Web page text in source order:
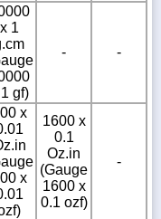
x 1
gf)
- -
x
x
1600 x
0.1
Oz.in
(Gauge
1600 x
0.1 ozf)
-